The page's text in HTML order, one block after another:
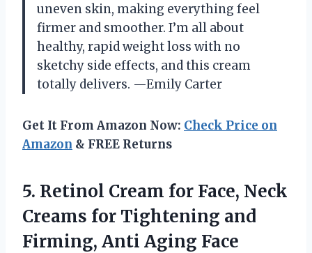
uneven skin, making everything feel
firmer and smoother. I’m all about
healthy, rapid weight loss with no
sketchy side effects, and this cream
totally delivers. —Emily Carter
Get It From Amazon Now: Check Price on
Amazon & FREE Returns
5. Retinol Cream for Face, Neck
Creams for Tightening and
Firming, Anti Aging Face